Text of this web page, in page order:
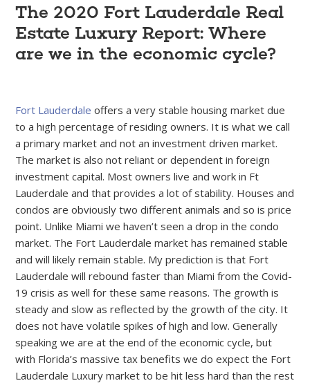
The 2020 Fort Lauderdale Real
Estate Luxury Report: Where
are we in the economic cycle?
Fort Lauderdale offers a very stable housing market due
to a high percentage of residing owners. It is what we call
a primary market and not an investment driven market.
The market is also not reliant or dependent in foreign
investment capital. Most owners live and work in Ft
Lauderdale and that provides a lot of stability. Houses and
condos are obviously two different animals and so is price
point. Unlike Miami we haven’t seen a drop in the condo
market. The Fort Lauderdale market has remained stable
and will likely remain stable. My prediction is that Fort
Lauderdale will rebound faster than Miami from the Covid-
19 crisis as well for these same reasons. The growth is
steady and slow as reflected by the growth of the city. It
does not have volatile spikes of high and low. Generally
speaking we are at the end of the economic cycle, but
with Florida’s massive tax benefits we do expect the Fort
Lauderdale Luxury market to be hit less hard than the rest